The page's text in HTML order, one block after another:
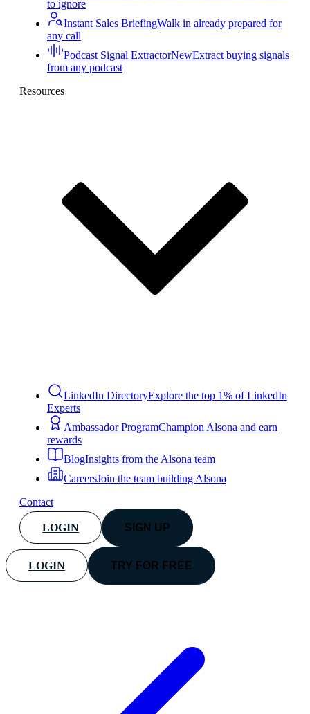
to ignore
Instant Sales BriefingWalk in already prepared for
any call
Podcast Signal ExtractorNewExtract buying signals
from any podcast
Resources
LinkedIn DirectoryExplore the top 1% of LinkedIn
Experts
Ambassador ProgramChampion Alsona and earn
rewards
BlogInsights from the Alsona team
CareersJoin the team building Alsona
Contact
LOGIN SIGN UP
LOGIN TRY FOR FREE